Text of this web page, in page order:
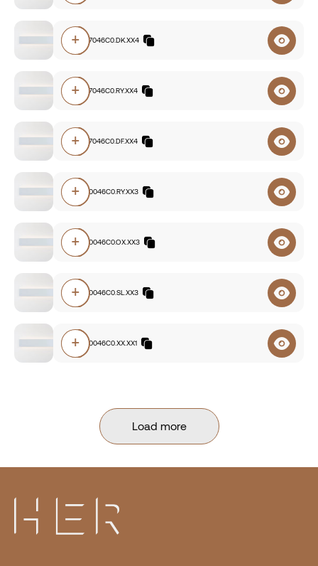
E3A0.827046C0.DK.XX4
+
E3A0.827046C0.RY.XX4
+
E3A0.827046C0.DF.XX4
+
E3A0.840046C0.RY.XX3
+
E3A0.840046C0.OX.XX3
+
E3A0.830046C0.SL.XX3
+
E3A0.830046C0.XX.XX1
+
Load more